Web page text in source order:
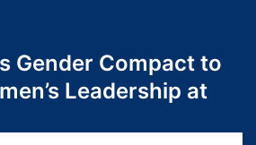
Gender Compact to
Leadership at